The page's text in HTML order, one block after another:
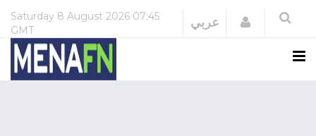
Saturday 8 August 2026 07:45
GMT
عربي Login